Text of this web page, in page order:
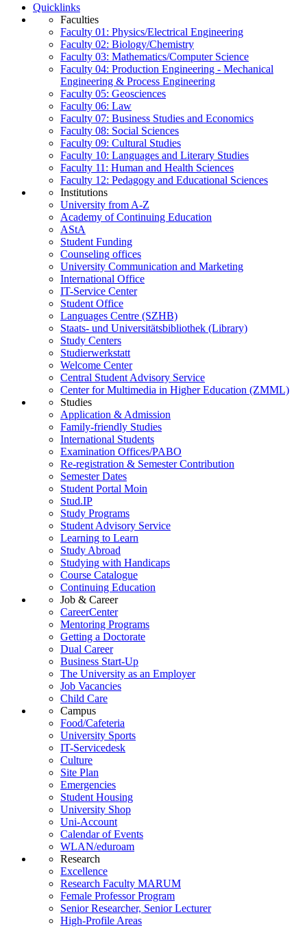
Quicklinks
Faculties
Faculty 01: Physics/Electrical Engineering
Faculty 02: Biology/Chemistry
Faculty 03: Mathematics/Computer Science
Faculty 04: Production Engineering - Mechanical
Engineering & Process Engineering
Faculty 05: Geosciences
Faculty 06: Law
Faculty 07: Business Studies and Economics
Faculty 08: Social Sciences
Faculty 09: Cultural Studies
Faculty 10: Languages and Literary Studies
Faculty 11: Human and Health Sciences
Faculty 12: Pedagogy and Educational Sciences
Institutions
University from A-Z
Academy of Continuing Education
AStA
Student Funding
Counseling offices
University Communication and Marketing
International Office
IT-Service Center
Student Office
Languages Centre (SZHB)
Staats- und Universitätsbibliothek (Library)
Study Centers
Studierwerkstatt
Welcome Center
Central Student Advisory Service
Center for Multimedia in Higher Education (ZMML)
Studies
Application & Admission
Family-friendly Studies
International Students
Examination Offices/PABO
Re-registration & Semester Contribution
Semester Dates
Student Portal Moin
Stud.IP
Study Programs
Student Advisory Service
Learning to Learn
Study Abroad
Studying with Handicaps
Course Catalogue
Continuing Education
Job & Career
CareerCenter
Mentoring Programs
Getting a Doctorate
Dual Career
Business Start-Up
The University as an Employer
Job Vacancies
Child Care
Campus
Food/Cafeteria
University Sports
IT-Servicedesk
Culture
Site Plan
Emergencies
Student Housing
University Shop
Uni-Account
Calendar of Events
WLAN/eduroam
Research
Excellence
Research Faculty MARUM
Female Professor Program
Senior Researcher, Senior Lecturer
High-Profile Areas